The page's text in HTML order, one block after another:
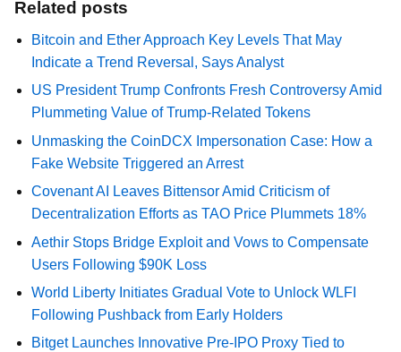
Related posts
Bitcoin and Ether Approach Key Levels That May
Indicate a Trend Reversal, Says Analyst
US President Trump Confronts Fresh Controversy Amid
Plummeting Value of Trump-Related Tokens
Unmasking the CoinDCX Impersonation Case: How a
Fake Website Triggered an Arrest
Covenant AI Leaves Bittensor Amid Criticism of
Decentralization Efforts as TAO Price Plummets 18%
Aethir Stops Bridge Exploit and Vows to Compensate
Users Following $90K Loss
World Liberty Initiates Gradual Vote to Unlock WLFI
Following Pushback from Early Holders
Bitget Launches Innovative Pre-IPO Proxy Tied to